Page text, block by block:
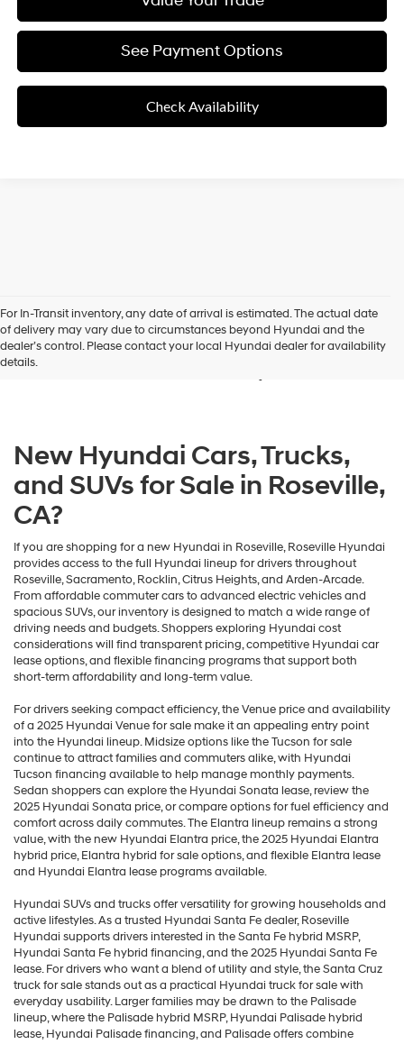
See Payment Options
Check Availability
For In-Transit inventory, any date of arrival is estimated. The actual date
of delivery may vary due to circumstances beyond Hyundai and the
dealer’s control. Please contact your local Hyundai dealer for availability
details.
New Hyundai Vehicles for
Sale in Roseville, CA
New Hyundai Cars, Trucks,
and SUVs for Sale in Roseville,
CA?
If you are shopping for a new Hyundai in Roseville, Roseville Hyundai
provides access to the full Hyundai lineup for drivers throughout
Roseville, Sacramento, Rocklin, Citrus Heights, and Arden-Arcade.
From affordable commuter cars to advanced electric vehicles and
spacious SUVs, our inventory is designed to match a wide range of
driving needs and budgets. Shoppers exploring Hyundai cost
considerations will find transparent pricing, competitive Hyundai car
lease options, and flexible financing programs that support both
short-term affordability and long-term value.
For drivers seeking compact efficiency, the Venue price and availability
of a 2025 Hyundai Venue for sale make it an appealing entry point
into the Hyundai lineup. Midsize options like the Tucson for sale
continue to attract families and commuters alike, with Hyundai
Tucson financing available to help manage monthly payments.
Sedan shoppers can explore the Hyundai Sonata lease, review the
2025 Hyundai Sonata price, or compare options for fuel efficiency and
comfort across daily commutes. The Elantra lineup remains a strong
value, with the new Hyundai Elantra price, the 2025 Hyundai Elantra
hybrid price, Elantra hybrid for sale options, and flexible Elantra lease
and Hyundai Elantra lease programs available.
Hyundai SUVs and trucks offer versatility for growing households and
active lifestyles. As a trusted Hyundai Santa Fe dealer, Roseville
Hyundai supports drivers interested in the Santa Fe hybrid MSRP,
Hyundai Santa Fe hybrid financing, and the 2025 Hyundai Santa Fe
lease. For drivers who want a blend of utility and style, the Santa Cruz
truck for sale stands out as a practical Hyundai truck for sale with
everyday usability. Larger families may be drawn to the Palisade
lineup, where the Palisade hybrid MSRP, Hyundai Palisade hybrid
lease, Hyundai Palisade financing, and Palisade offers combine